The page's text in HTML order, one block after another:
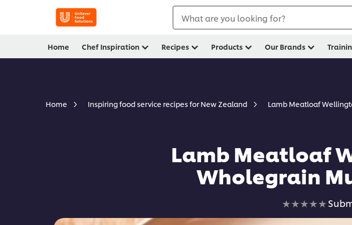
What are you looking for?
Home Chef Inspiration Recipes Products Our Brands
Home Inspiring food service recipes for New Zealand Lamb Meatloaf
Lamb Meatloaf
Wholegrain
No